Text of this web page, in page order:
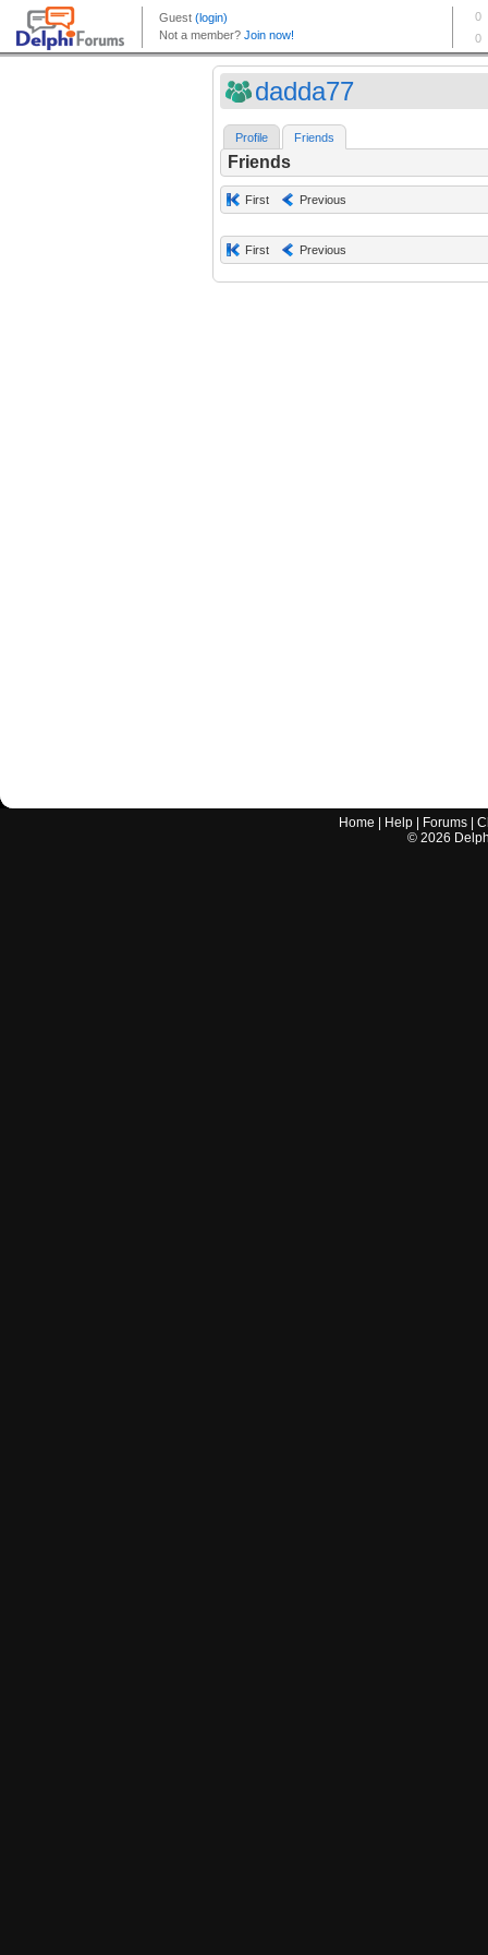
dadda77
Profile Friends
Friends
First Previous
First Previous
Home Help Forums |
© 2026